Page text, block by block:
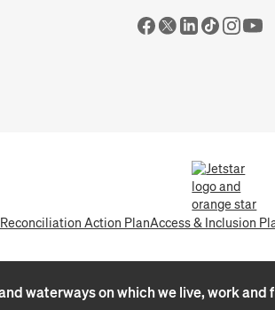
Reconciliation Action PlanAccess & Inclusion
waterways on which we live, work and